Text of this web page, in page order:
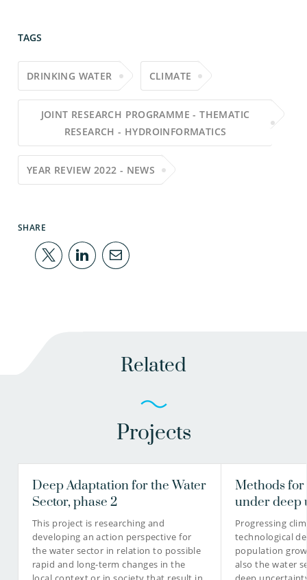
TAGS
DRINKING WATER CLIMATE
JOINT RESEARCH PROGRAMME - THEMATIC
RESEARCH - HYDROINFORMATICS
YEAR REVIEW 2022 - NEWS
SHARE
Related
Projects
Deep Adaptation for the Water
Sector, phase 2
This project is researching and
developing an action perspective for
the water sector in relation to possible
rapid and long-term changes in the
Methods
under deep
Progressing
technological
population
also the water